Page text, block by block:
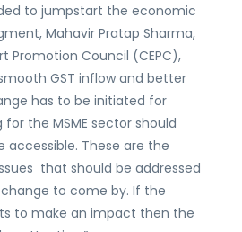
to jumpstart the economic
Mahavir Pratap Sharma,
Promotion Council (CEPC),
GST inflow and better
has to be initiated for
the MSME sector should
accessible. These are the
that should be addressed
to come by. If the
to make an impact then the